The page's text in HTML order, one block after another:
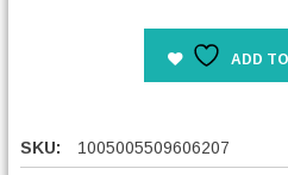
n
t
ADD
SKU: 1005005509606207